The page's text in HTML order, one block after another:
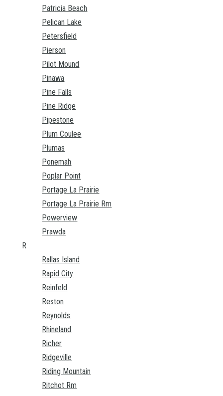
Patricia Beach
Pelican Lake
Petersfield
Pierson
Pilot Mound
Pinawa
Pine Falls
Pine Ridge
Pipestone
Plum Coulee
Plumas
Ponemah
Poplar Point
Portage La Prairie
Portage La Prairie Rm
Powerview
Prawda
R
Rallas Island
Rapid City
Reinfeld
Reston
Reynolds
Rhineland
Richer
Ridgeville
Riding Mountain
Ritchot Rm